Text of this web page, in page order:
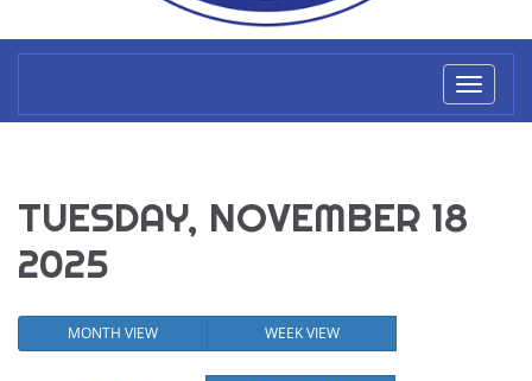
TUESDAY, NOVEMBER 18
2025
MONTH VIEW WEEK VIEW